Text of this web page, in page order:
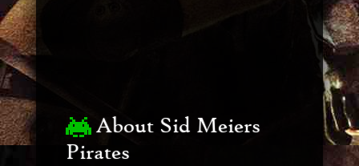
About Sid Meiers
Pirates